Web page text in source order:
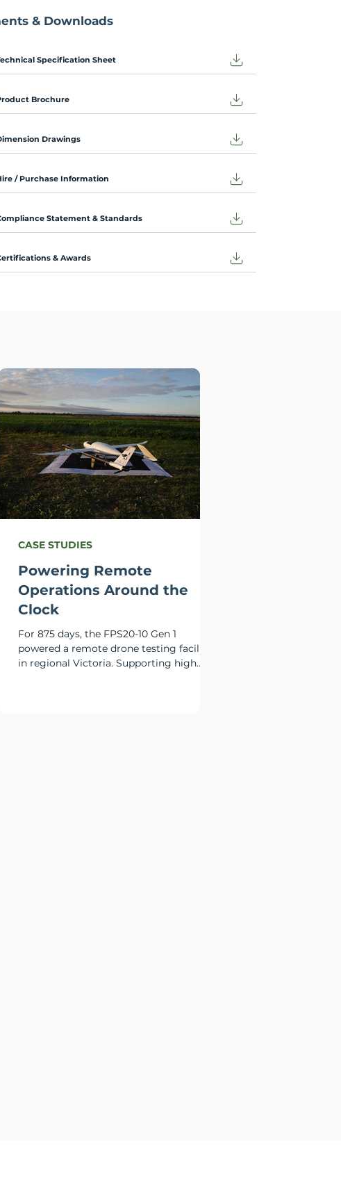
& Downloads
Specification Sheet
Brochure
Drawings
/ Purchase Information
Statement & Standards
& Awards
Powering Remote
Operations Around the
Clock
For 875 days, the FPS20-10 Gen 1
powered a remote drone testing facility
in regional Victoria. Supporting high
CASE STUDIES